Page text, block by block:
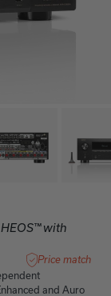
with
Price match
and Auro